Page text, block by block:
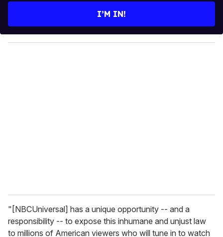
y
o
I’M IN!
"[NBCUniversal] has a unique opportunity -- and a
responsibility -- to expose this inhumane and unjust law
to millions of American viewers who will tune in to watch